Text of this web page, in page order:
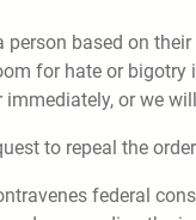
based on
for hate or
or we
to repeal the
federal